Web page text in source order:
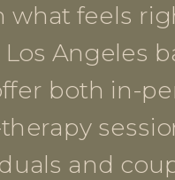
what feels
Los Angeles
both in-
and